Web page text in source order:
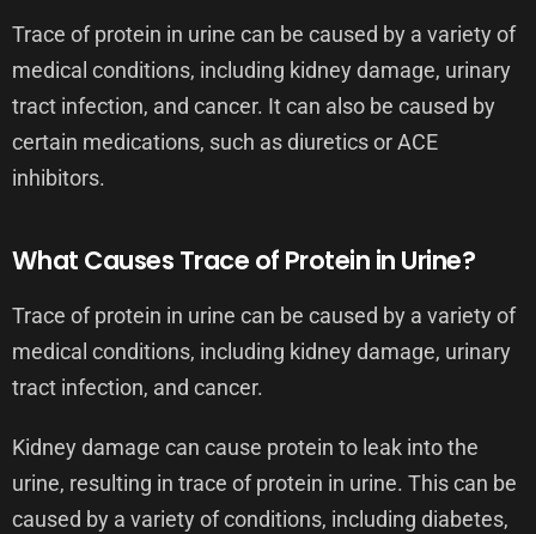
Trace of protein in urine can be caused by a variety of
medical conditions, including kidney damage, urinary
tract infection, and cancer. It can also be caused by
certain medications, such as diuretics or ACE
inhibitors.
What Causes Trace of Protein in Urine?
Trace of protein in urine can be caused by a variety of
medical conditions, including kidney damage, urinary
tract infection, and cancer.
Kidney damage can cause protein to leak into the
urine, resulting in trace of protein in urine. This can be
caused by a variety of conditions, including diabetes,